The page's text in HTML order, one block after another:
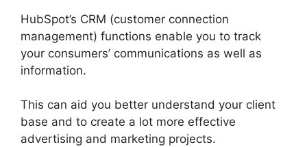
HubSpot’s CRM (customer connection
management) functions enable you to track
your consumers’ communications as well as
information.
This can aid you better understand your client
base and to create a lot more effective
advertising and marketing projects.